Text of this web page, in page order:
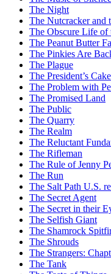
The Night
The Nutcracker and
The Obscure Life of
The Peanut Butter
The Pinkies Are
The Plague
The President’s Cake
The Problem with
The Promised Land
The Public
The Quarry
The Realm
The Reluctant
The Rifleman
The Rule of Jenny
The Run
The Salt Path U.S.
The Secret Agent
The Secret in their
The Selfish Giant
The Shamrock
The Shrouds
The Strangers:
The Tank